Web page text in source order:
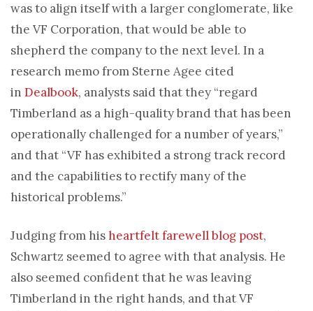
was to align itself with a larger conglomerate, like
the VF Corporation, that would be able to
shepherd the company to the next level. In a
research memo from Sterne Agee cited
in Dealbook, analysts said that they “regard
Timberland as a high-quality brand that has been
operationally challenged for a number of years,”
and that “VF has exhibited a strong track record
and the capabilities to rectify many of the
historical problems.”
Judging from hisheartfelt farewell blog post,
Schwartz seemed to agree with that analysis. He
also seemed confident that he was leaving
Timberland in the right hands, and that VF